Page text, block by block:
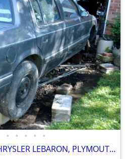
• • • • •
'89-'95 DODGE SPIRIT, CHRYSLER LEBARON, PLYMOUTH ACCLAIM (PARTING OUT)